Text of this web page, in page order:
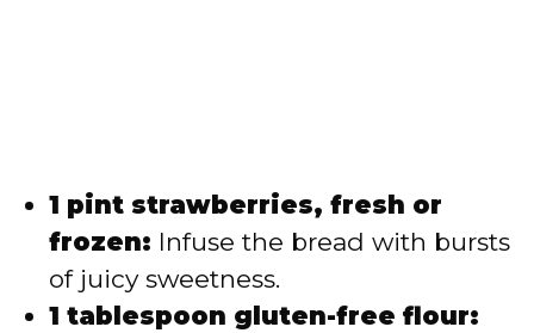
1 pint strawberries, fresh or
frozen: Infuse the bread with bursts
of juicy sweetness.
1 tablespoon gluten-free flour: